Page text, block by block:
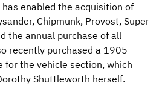
enabled the acquisition of
Chipmunk, Provost, Super
the annual purchase of all
recently purchased a 1905
for the vehicle section, which
Shuttleworth herself.